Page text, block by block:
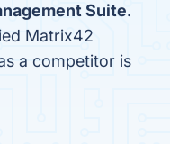
Suite.
Matrix42
a competitor is